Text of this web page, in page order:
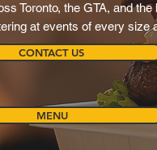
Toronto, the GTA, and
at events of every size
CONTACT US
MENU